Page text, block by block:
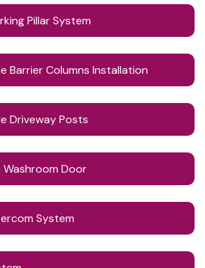
Pillar System
Barrier Columns Installation
Driveway Posts
Door
System